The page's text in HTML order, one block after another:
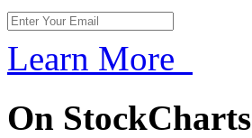
Learn More
On StockCharts